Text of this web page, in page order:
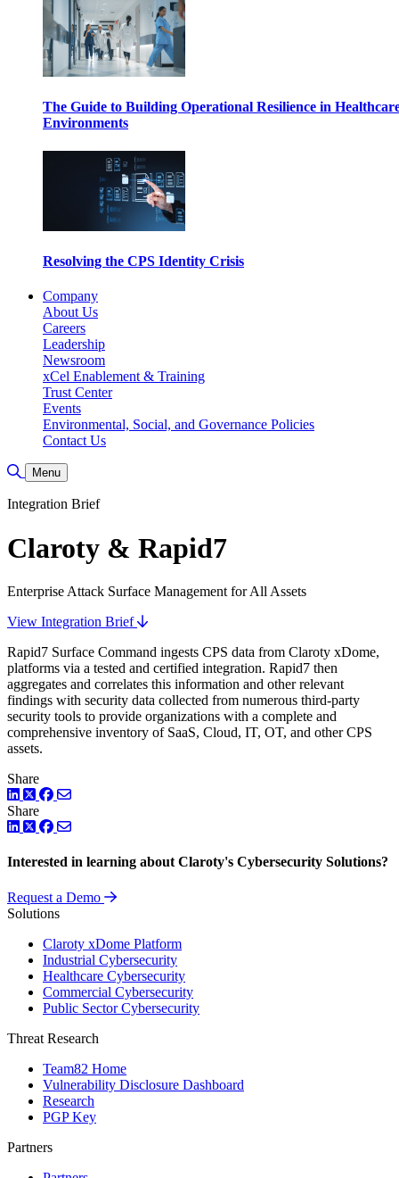
The Guide to Building Operational Resilience in
Environments
Resolving the CPS Identity Crisis
Company
About Us
Careers
Leadership
Newsroom
xCel Enablement & Training
Trust Center
Events
Environmental, Social, and Governance Policies
Contact Us
Toggle Search
Menu
Integration Brief
Claroty & Rapid7
Enterprise Attack Surface Management for All Assets
View Integration Brief
Rapid7 Surface Command ingests CPS data from Claroty xDome,
platforms via a tested and certified integration. Rapid7 then
aggregates and correlates this information and other relevant
findings with security data collected from numerous third-party
security tools to provide organizations with a complete and
comprehensive inventory of SaaS, Cloud, IT, OT, and other CPS
assets.
Share
LinkedIn
TwitterFacebook
Share
LinkedIn
TwitterFacebook
Interested in learning about Claroty's Cybersecurity Solutions?
Request a Demo
Solutions
Claroty xDome Platform
Industrial Cybersecurity
Healthcare Cybersecurity
Commercial Cybersecurity
Public Sector Cybersecurity
Threat Research
Team82 Home
Vulnerability Disclosure Dashboard
Research
PGP Key
Partners